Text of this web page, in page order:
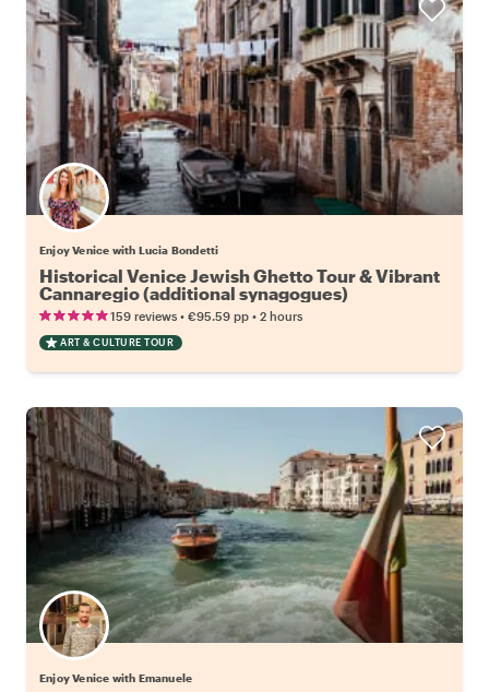
Enjoy Venice with Lucia Bondetti
Historical Venice Jewish Ghetto Tour & Vibrant
Cannaregio (additional synagogues)
159 reviews • €95.59 pp • 2 hours
ART & CULTURE TOUR
Enjoy Venice with Emanuele